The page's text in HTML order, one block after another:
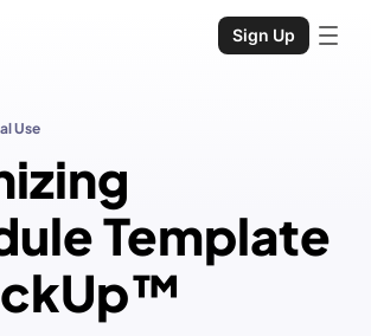
Sign Up
Use
Template